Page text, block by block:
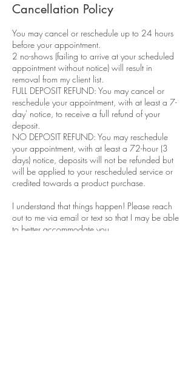
Cancellation Policy
You may cancel or reschedule up to 24 hours
before your appointment.
2 no-shows (failing to arrive at your scheduled
appointment without notice) will result in
removal from my client list.​
FULL DEPOSIT REFUND: You may cancel or
reschedule your appointment, with at least a 7-
day' notice, to receive a full refund of your
deposit.
NO DEPOSIT REFUND: You may reschedule
your appointment, with at least a 72-hour (3
days) notice, deposits will not be refunded but
will be applied to your rescheduled service or
credited towards a product purchase.
I understand that things happen! Please reach
out to me via email or text so that I may be able
to better accommodate you.